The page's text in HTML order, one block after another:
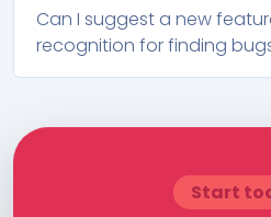
Can I suggest a new
recognition for finding
Start